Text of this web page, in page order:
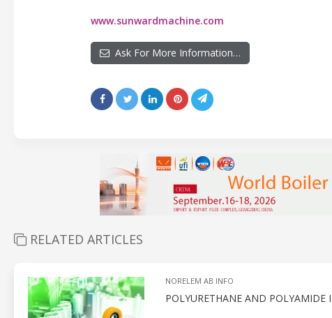
www.sunwardmachine.com
Ask For More Information…
RELATED ARTICLES
NORELEM AB INFO
POLYURETHANE AND POLYAMIDE